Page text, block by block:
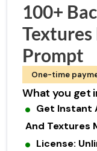
100+
Prompt
One-time
What you get
Get Instant
And Textures
License: